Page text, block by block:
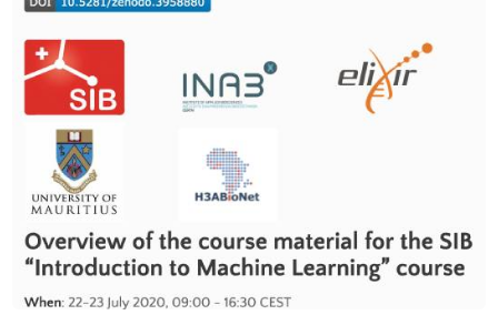
Machine Learning & Biostatistics Hackathon 2020